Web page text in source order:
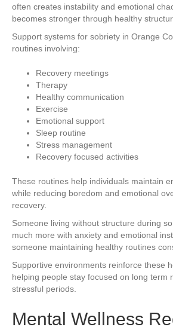
often creates instability and emotional
becomes stronger through healthy
Support systems for sobriety in Orange
routines involving:
Recovery meetings
Therapy
Healthy communication
Exercise
Emotional support
Sleep routine
Stress management
Recovery focused activities
These routines help individuals maintain
while reducing boredom and emotional
recovery.
Someone living without structure during
much more with anxiety and emotional
someone maintaining healthy routines
Supportive environments reinforce these
helping people stay focused on long term
stressful periods.
Mental Wellness